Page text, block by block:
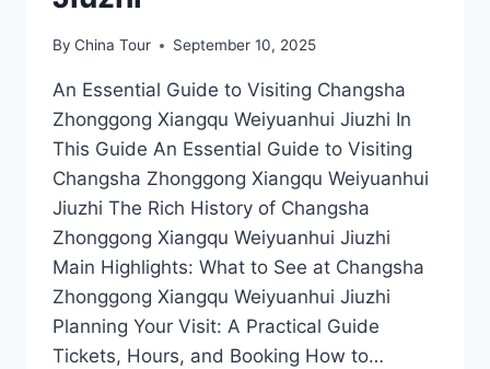
By China Tour September 10, 2025
An Essential Guide to Visiting Changsha
Zhonggong Xiangqu Weiyuanhui Jiuzhi In
This Guide An Essential Guide to Visiting
Changsha Zhonggong Xiangqu Weiyuanhui
Jiuzhi The Rich History of Changsha
Zhonggong Xiangqu Weiyuanhui Jiuzhi
Main Highlights: What to See at Changsha
Zhonggong Xiangqu Weiyuanhui Jiuzhi
Planning Your Visit: A Practical Guide
Tickets, Hours, and Booking How to…